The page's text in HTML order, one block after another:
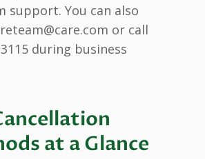
support. You can also
or call
during business
at a Glance